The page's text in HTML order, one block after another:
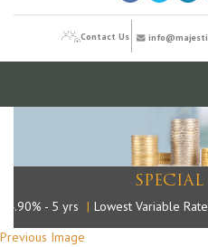
Contact Us
SPECIAL
- 5 yrs | Lowest Variable Rate
Previous Image